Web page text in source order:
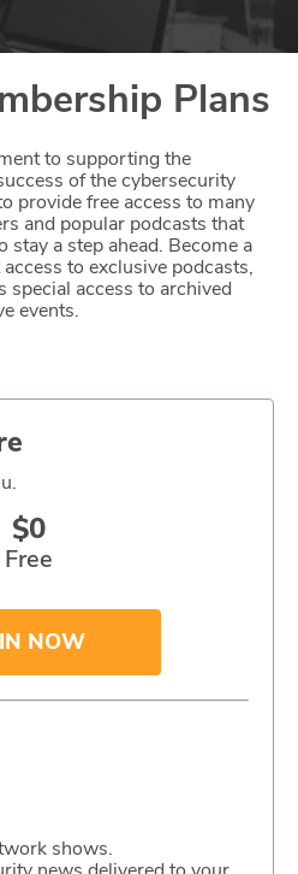
Plans
to supporting the
of the cybersecurity
provide free access to many
and popular podcasts that
stay a step ahead. Become a
to exclusive podcasts,
special access to archived
events.
$0
Free
NOW
shows.